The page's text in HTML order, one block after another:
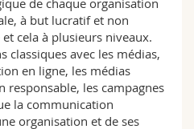
de chaque organisation
à but lucratif et non
cela à plusieurs niveaux.
classiques avec les médias,
en ligne, les médias
responsable, les campagnes
la communication
organisation et de ses